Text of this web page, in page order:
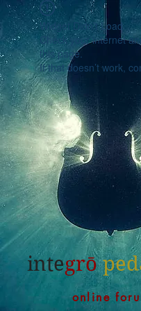
Widget Didn’t Load
Check your internet
this page.
If that doesn’t work,
integrō
online